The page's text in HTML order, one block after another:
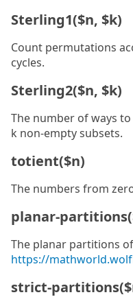
Sterling1($n, $k)
Count permutations
cycles.
Sterling2($n, $k)
The number of ways
k non-empty subsets.
totient($n)
The numbers from
planar-
The planar partitions of
https://
strict-